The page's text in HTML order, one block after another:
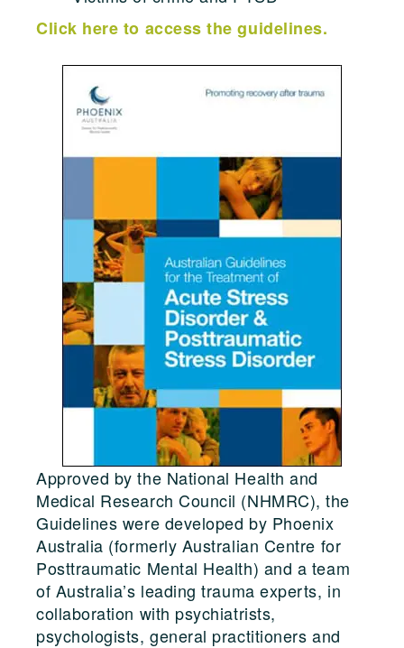
Click here to access the guidelines.
Approved by the National Health and
Medical Research Council (NHMRC), the
Guidelines were developed by Phoenix
Australia (formerly Australian Centre for
Posttraumatic Mental Health) and a team
of Australia’s leading trauma experts, in
collaboration with psychiatrists,
psychologists, general practitioners and